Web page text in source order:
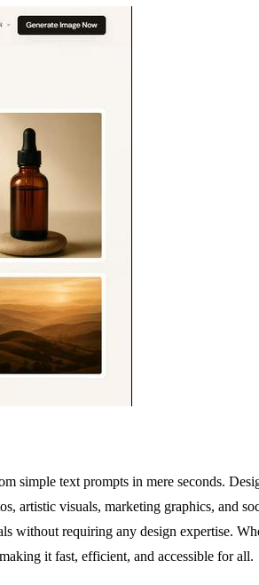
text prompts in mere seconds.
artistic visuals, marketing graphics, and
without requiring any design expertise.
it fast, efficient, and accessible for all.